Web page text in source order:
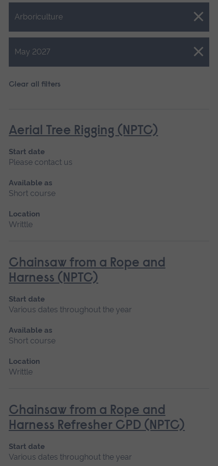
Arboriculture
Close.
May 2027
Close.
Clear all filters
Aerial Tree Rigging (NPTC)
Start date
Please contact us
Available as
Short course
Location
Writtle
Chainsaw from a Rope and
Harness (NPTC)
Start date
Various dates throughout the year
Available as
Short course
Location
Writtle
Chainsaw from a Rope and
Harness Refresher CPD (NPTC)
Start date
Various dates throughout the year